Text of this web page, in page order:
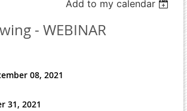
Add to my calendar
- WEBINAR
08, 2021
31, 2021